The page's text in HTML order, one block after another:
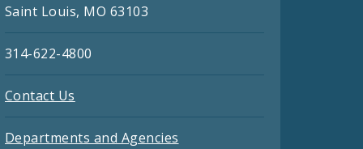
Saint Louis, MO 63103
314-622-4800
Contact Us
Departments and Agencies